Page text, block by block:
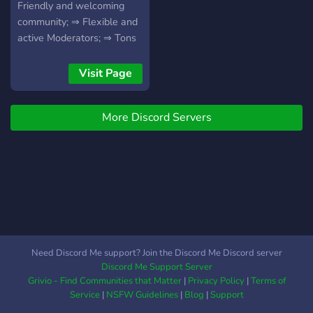
Friendly and welcoming
community; ⇒ Flexible and
active Moderators; ⇒ Tons
Visit Page
More Discord Servers
Need Discord Me support? Join the Discord Me Discord server
Discord Me Support Server
Grivio - Find Communities that Matter| Privacy Policy|Terms of
Service| NSFW Guidelines| Blog |Support